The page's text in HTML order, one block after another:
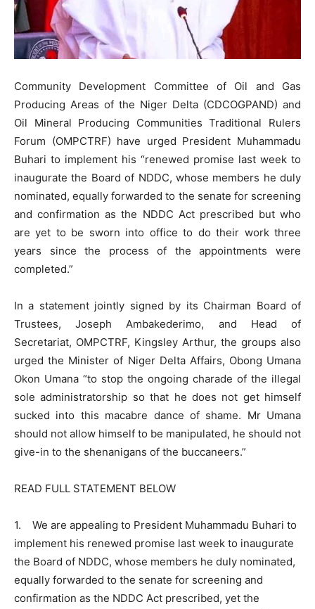
Community Development Committee of Oil and Gas
Producing Areas of the Niger Delta (CDCOGPAND) and
Oil Mineral Producing Communities Traditional Rulers
Forum (OMPCTRF) have urged President Muhammadu
Buhari to implement his “renewed promise last week to
inaugurate the Board of NDDC, whose members he duly
nominated, equally forwarded to the senate for screening
and confirmation as the NDDC Act prescribed but who
are yet to be sworn into office to do their work three
years since the process of the appointments were
completed.”
In a statement jointly signed by its Chairman Board of
Trustees, Joseph Ambakederimo, and Head of
Secretariat, OMPCTRF, Kingsley Arthur, the groups also
urged the Minister of Niger Delta Affairs, Obong Umana
Okon Umana “to stop the ongoing charade of the illegal
sole administratorship so that he does not get himself
sucked into this macabre dance of shame. Mr Umana
should not allow himself to be manipulated, he should not
give-in to the shenanigans of the buccaneers.”
READ FULL STATEMENT BELOW
1. We are appealing to President Muhammadu Buhari to
implement his renewed promise last week to inaugurate
the Board of NDDC, whose members he duly nominated,
equally forwarded to the senate for screening and
confirmation as the NDDC Act prescribed, yet the